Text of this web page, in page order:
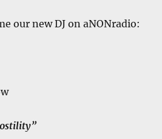
our new DJ on aNONradio: